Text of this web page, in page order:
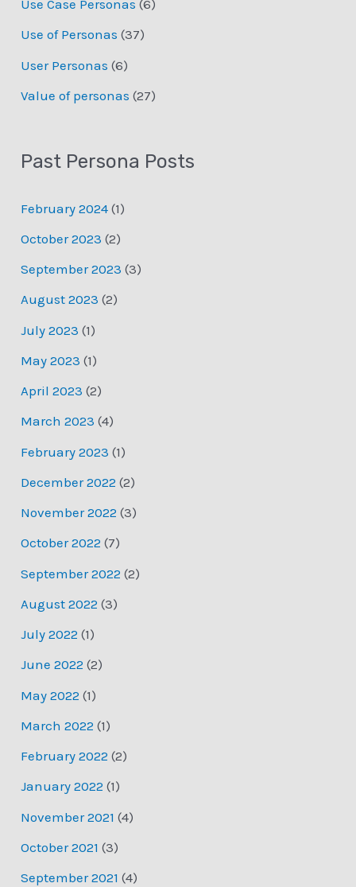
Use Case Personas (6)
Use of Personas (37)
User Personas (6)
Value of personas (27)
Past Persona Posts
February 2024 (1)
October 2023 (2)
September 2023 (3)
August 2023 (2)
July 2023 (1)
May 2023 (1)
April 2023 (2)
March 2023 (4)
February 2023 (1)
December 2022 (2)
November 2022 (3)
October 2022 (7)
September 2022 (2)
August 2022 (3)
July 2022 (1)
June 2022 (2)
May 2022 (1)
March 2022 (1)
February 2022 (2)
January 2022 (1)
November 2021 (4)
October 2021 (3)
September 2021 (4)